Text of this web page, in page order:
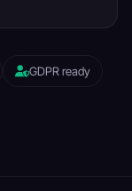
GDPR ready